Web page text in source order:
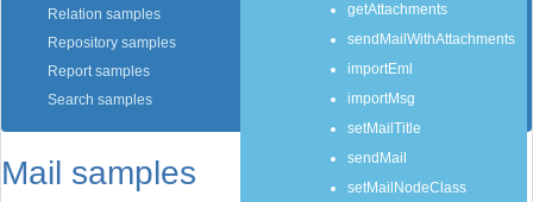
Relation samples
Repository samples
Report samples
Search samples
Mail samples
getAttachments
sendMailWithAttachments
importEml
importMsg
setMailTitle
sendMail
setMailNodeClass